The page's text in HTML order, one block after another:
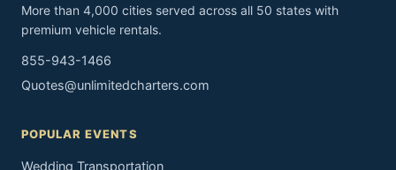
More than 4,000 cities served across all 50 states with
premium vehicle rentals.
855-943-1466
Quotes@unlimitedcharters.com
POPULAR EVENTS
Wedding Transportation